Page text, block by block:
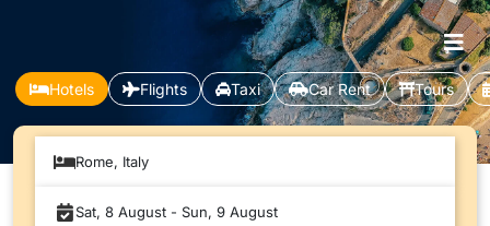
Hotels Flights Taxi Car Rent Tours
Rome, Italy